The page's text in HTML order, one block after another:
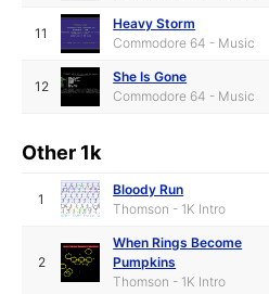
11
Heavy Storm
Commodore 64 - Music
12
She Is Gone
Commodore 64 - Music
Other 1k
1
Bloody Run
Thomson - 1K Intro
2
When Rings Become
Pumpkins
Thomson - 1K Intro